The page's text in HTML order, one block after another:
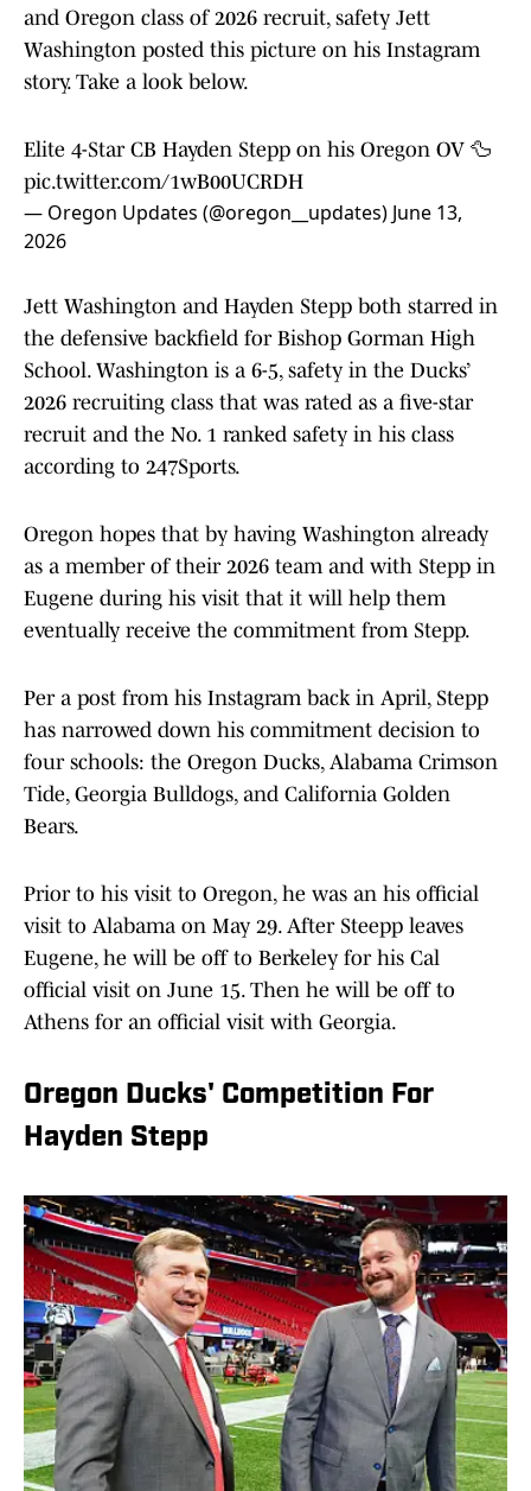
and Oregon class of 2026 recruit, safety Jett
Washington posted this picture on his Instagram
story. Take a look below.
Elite 4-Star CB Hayden Stepp on his Oregon OV 🦆
pic.twitter.com/1wB00UCRDH
— Oregon Updates (@oregon__updates) June 13,
2026
Jett Washington and Hayden Stepp both starred in
the defensive backfield for Bishop Gorman High
School. Washington is a 6-5, safety in the Ducks’
2026 recruiting class that was rated as a five-star
recruit and the No. 1 ranked safety in his class
according to 247Sports.
Oregon hopes that by having Washington already
as a member of their 2026 team and with Stepp in
Eugene during his visit that it will help them
eventually receive the commitment from Stepp.
Per a post from his Instagram back in April, Stepp
has narrowed down his commitment decision to
four schools: the Oregon Ducks, Alabama Crimson
Tide, Georgia Bulldogs, and California Golden
Bears.
Prior to his visit to Oregon, he was an his official
visit to Alabama on May 29. After Steepp leaves
Eugene, he will be off to Berkeley for his Cal
official visit on June 15. Then he will be off to
Athens for an official visit with Georgia.
Oregon Ducks' Competition For
Hayden Stepp